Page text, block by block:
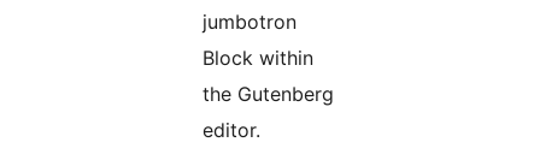
jumbotron
Block within
the Gutenberg
editor.